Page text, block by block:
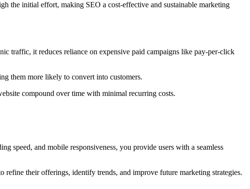
the initial effort, making SEO a cost-effective and sustainable marketing
traffic, it reduces reliance on expensive paid campaigns like pay-per-click
them more likely to convert into customers.
compound over time with minimal recurring costs.
speed, and mobile responsiveness, you provide users with a seamless
refine their offerings, identify trends, and improve future marketing strategies.